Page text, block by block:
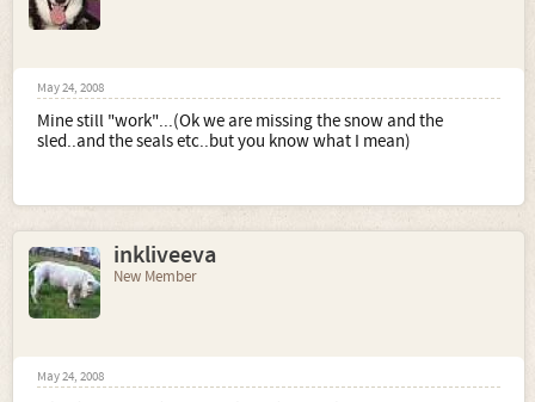
May 24, 2008
Mine still "work"...(Ok we are missing the snow and the
sled..and the seals etc..but you know what I mean)
inkliveeva
New Member
May 24, 2008